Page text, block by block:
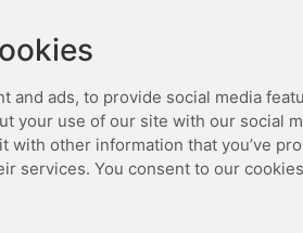
and ads, to provide social media
your use of our site with our social
with other information that you’ve
services. You consent to our